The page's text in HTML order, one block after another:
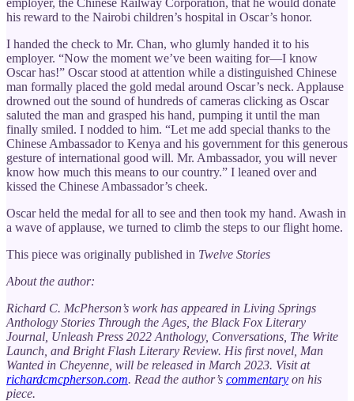
his reward to the Nairobi children’s hospital in Oscar’s honor.
I handed the check to Mr. Chan, who glumly handed it to his
employer. “Now the moment we’ve been waiting for—I know
Oscar has!” Oscar stood at attention while a distinguished Chinese
man formally placed the gold medal around Oscar’s neck. Applause
drowned out the sound of hundreds of cameras clicking as Oscar
saluted the man and grasped his hand, pumping it until the man
finally smiled. I nodded to him. “Let me add special thanks to the
Chinese Ambassador to Kenya and his government for this generous
gesture of international good will. Mr. Ambassador, you will never
know how much this means to our country.” I leaned over and
kissed the Chinese Ambassador’s cheek.
Oscar held the medal for all to see and then took my hand. Awash in
a wave of applause, we turned to climb the steps to our flight home.
This piece was originally published in Twelve Stories
About the author:
Richard C. McPherson’s work has appeared in Living Springs
Anthology Stories Through the Ages, the Black Fox Literary
Journal, Unleash Press 2022 Anthology, Conversations, The Write
Launch, and Bright Flash Literary Review. His first novel, Man
Wanted in Cheyenne, will be released in March 2023. Visit at
richardcmcpherson.com. Read the author’s commentary on his
piece.